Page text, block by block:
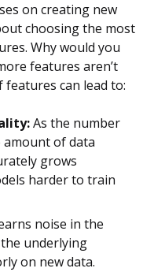
on creating new
choosing the most
Why would you
features aren’t
can lead to:
As the number
of data
grows
harder to train
noise in the
underlying
on new data.